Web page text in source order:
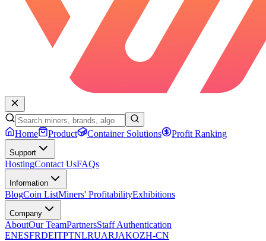
Home Product Container Solutions Profit Ranking
Support
HostingContact UsFAQs
Information
BlogCoin ListMiners' ProfitabilityExhibitions
Company
AboutOur TeamPartnersStaff Authentication
ENESFRDEITPTNLRUARJAKOZH-CN